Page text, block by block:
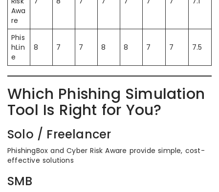
Awa
re
Phis
hLin
e
8 7 7 8 8 7 7 7.5
Which Phishing Simulation
Tool Is Right for You?
Solo / Freelancer
PhishingBox and Cyber Risk Aware provide simple, cost-
effective solutions
SMB